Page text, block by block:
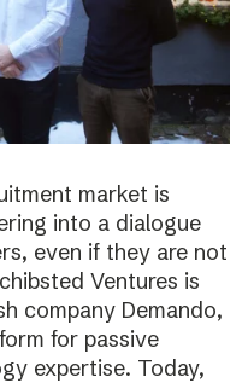
market is
into a dialogue
even if they are not
Ventures is
company Demando,
for passive
expertise. Today,